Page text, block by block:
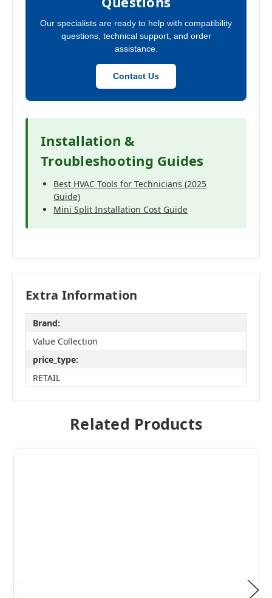
Our specialists are ready to help with compatibility
questions, technical support, and order
assistance.
Contact Us
Installation &
Troubleshooting Guides
Best HVAC Tools for Technicians (2025
Guide)
Mini Split Installation Cost Guide
Extra Information
Brand:
Value Collection
price_type:
RETAIL
Related Products